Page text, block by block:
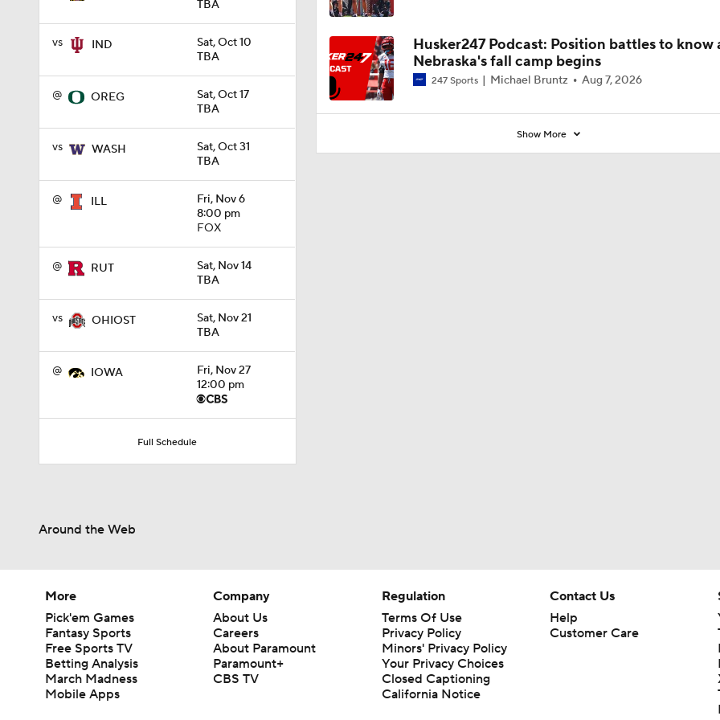
TBA
vs IND
Sat, Oct 10
TBA
@ OREG
Sat, Oct 17
TBA
vs WASH
Sat, Oct 31
TBA
@ ILL
Fri, Nov 6
8:00 pm
FOX
@ RUT
Sat, Nov 14
TBA
vs OHIOST
Sat, Nov 21
TBA
@ IOWA
Fri, Nov 27
12:00 pm
Full Schedule
0:26
Husker247 Podcast: Position battles to know
Nebraska's fall camp begins
247 Sports Michael Bruntz Aug 7, 2026
Show More
Around the Web
More
Pick'em Games
Fantasy Sports
Free Sports TV
Betting Analysis
March Madness
Mobile Apps
Company
About Us
Careers
About Paramount
Paramount+
CBS TV
Regulation
Terms Of Use
Privacy Policy
Minors' Privacy Policy
Your Privacy Choices
Closed Captioning
California Notice
Contact Us
Help
Customer Care